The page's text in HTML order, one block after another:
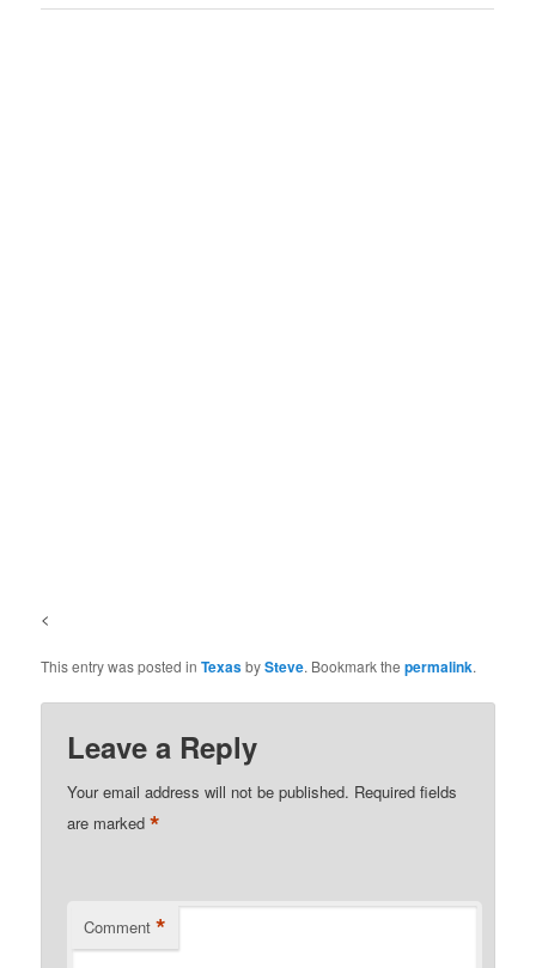
<
This entry was posted inTexasbySteve. Bookmark thepermalink.
Leave a Reply
Your email address will not be published. Required fields
are marked*
Comment *